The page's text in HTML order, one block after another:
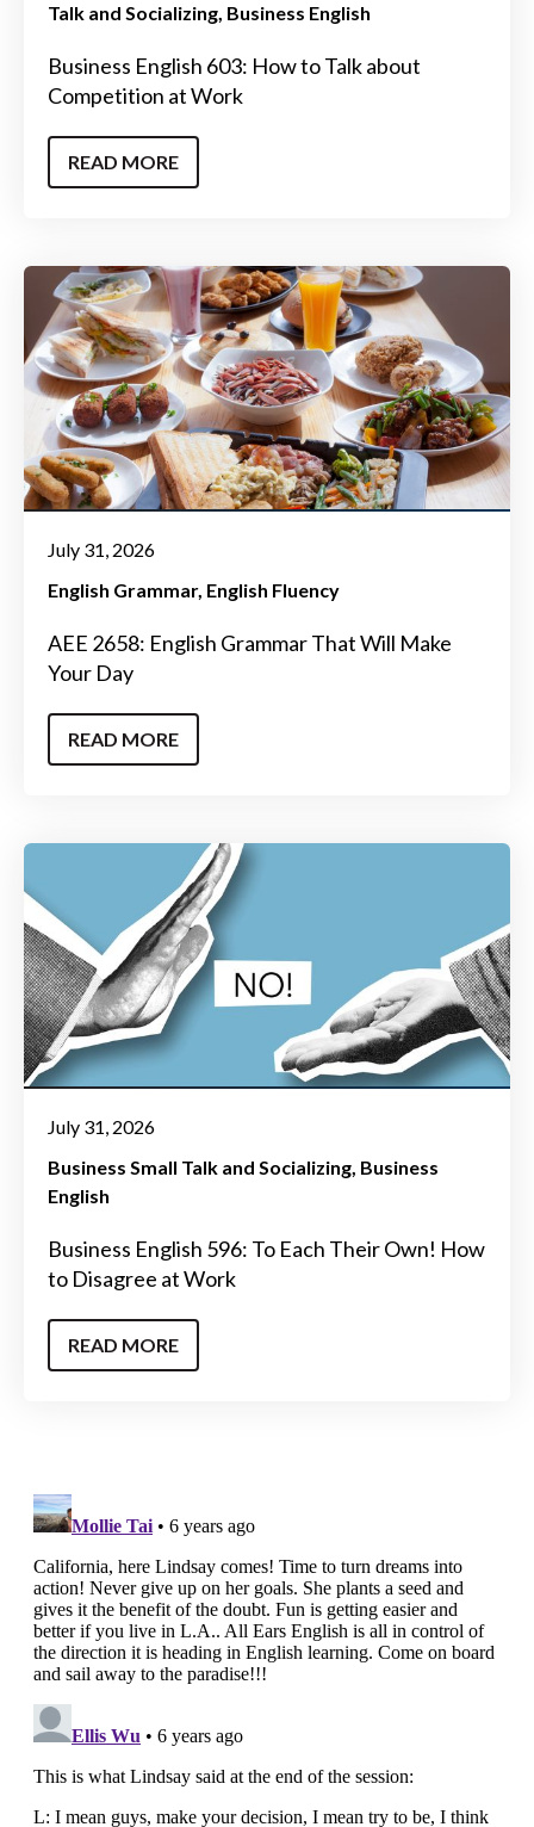
Talk and Socializing Business English
Business English 603: How to Talk about
Competition at Work
READ MORE
July 31, 2026
English Grammar English Fluency
AEE 2658: English Grammar That Will Make
Your Day
READ MORE
July 31, 2026
Business Small Talk and Socializing Business
English
Business English 596: To Each Their Own! How
to Disagree at Work
READ MORE